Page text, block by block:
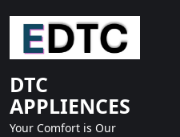
content
DTC
APPLIENCES
Your Comfort is Our